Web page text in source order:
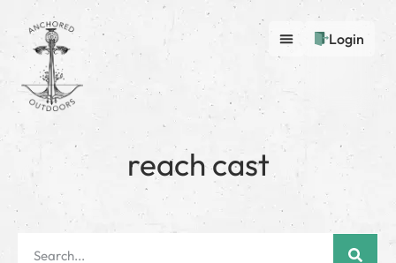
Login
reach cast